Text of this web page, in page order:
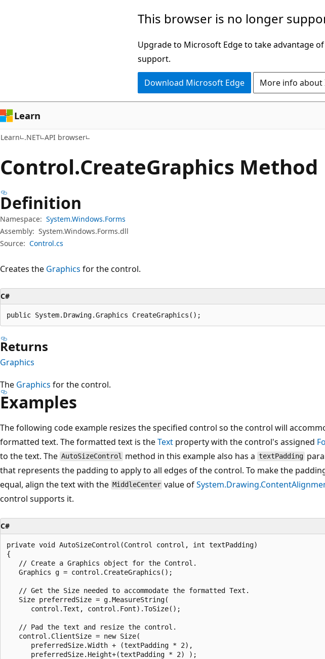
This browser is no longer
Upgrade to Microsoft Edge to take advantage
support.
Download Microsoft Edge More info about
Learn
Learn .NET API browser
Control.CreateGraphics Method
Definition
Namespace: System.Windows.Forms
Assembly: System.Windows.Forms.dll
Source: Control.cs
Creates the Graphics for the control.
C#
public System.Drawing.Graphics CreateGraphics();
Returns
Graphics
The Graphics for the control.
Examples
The following code example resizes the specified control so the control will
formatted text. The formatted text is theText property with the control's assigned
to the text. The AutoSizeControl method in this example also has a textPadding
that represents the padding to apply to all edges of the control. To make the
equal, align the text with the MiddleCenter value of
control supports it.
C#
private void AutoSizeControl(Control control, int textPadding)
{
   // Create a Graphics object for the Control.
   Graphics g = control.CreateGraphics();
   // Get the Size needed to accommodate the formatted Text.
   Size preferredSize = g.MeasureString(
      control.Text, control.Font).ToSize();
   // Pad the text and resize the control.
   control.ClientSize = new Size(
      preferredSize.Width + (textPadding * 2),
      preferredSize.Height+(textPadding * 2) );